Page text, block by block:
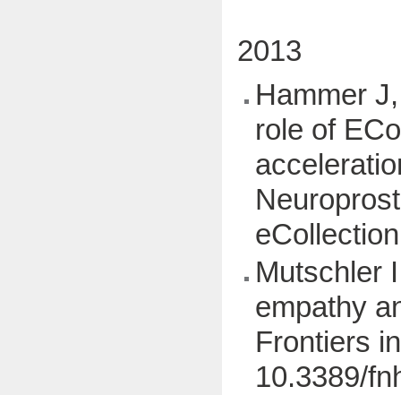
2013
Hammer
role of
Mutschler
empathy
Frontiers
10.3389/